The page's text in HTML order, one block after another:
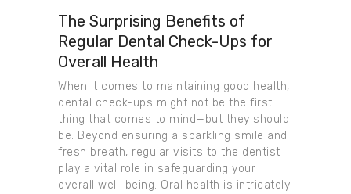
The Surprising Benefits of
Regular Dental Check-Ups for
Overall Health
When it comes to maintaining good health,
dental check-ups might not be the first
thing that comes to mind—but they should
be. Beyond ensuring a sparkling smile and
fresh breath, regular visits to the dentist
play a vital role in safeguarding your
overall well-being. Oral health is intricately